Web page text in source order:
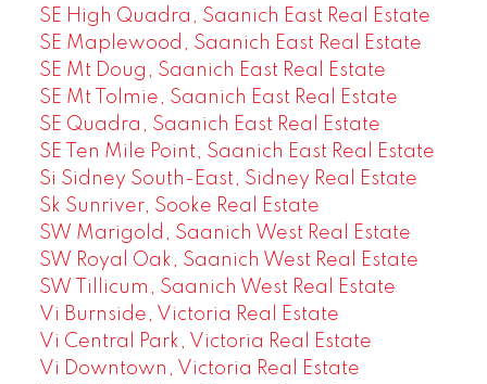
SE High Quadra, Saanich East Real Estate
SE Maplewood, Saanich East Real Estate
SE Mt Doug, Saanich East Real Estate
SE Mt Tolmie, Saanich East Real Estate
SE Quadra, Saanich East Real Estate
SE Ten Mile Point, Saanich East Real Estate
Si Sidney South-East, Sidney Real Estate
Sk Sunriver, Sooke Real Estate
SW Marigold, Saanich West Real Estate
SW Royal Oak, Saanich West Real Estate
SW Tillicum, Saanich West Real Estate
Vi Burnside, Victoria Real Estate
Vi Central Park, Victoria Real Estate
Vi Downtown, Victoria Real Estate